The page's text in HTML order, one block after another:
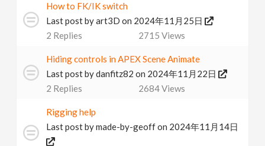
How to FK/IK switch
Last post byart3D on 2024年11月25日
2 Replies 2715 Views
Hiding controls in APEX Scene Animate
Last post bydanfitz82 on 2024年11月22日
2 Replies 2684Views
Rigging help
Last post bymade-by-geoffon 2024年11月14日